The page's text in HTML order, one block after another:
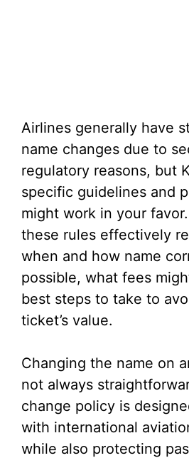
Airlines generally have
name changes due to
regulatory reasons, but
specific guidelines and
might work in your
these rules effectively
when and how name
possible, what fees
best steps to take to
ticket’s value.
Changing the name on
not always
change policy is
with international
while also protecting